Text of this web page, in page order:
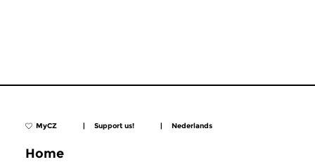
MyCZ | Support us! | Nederlands
Home